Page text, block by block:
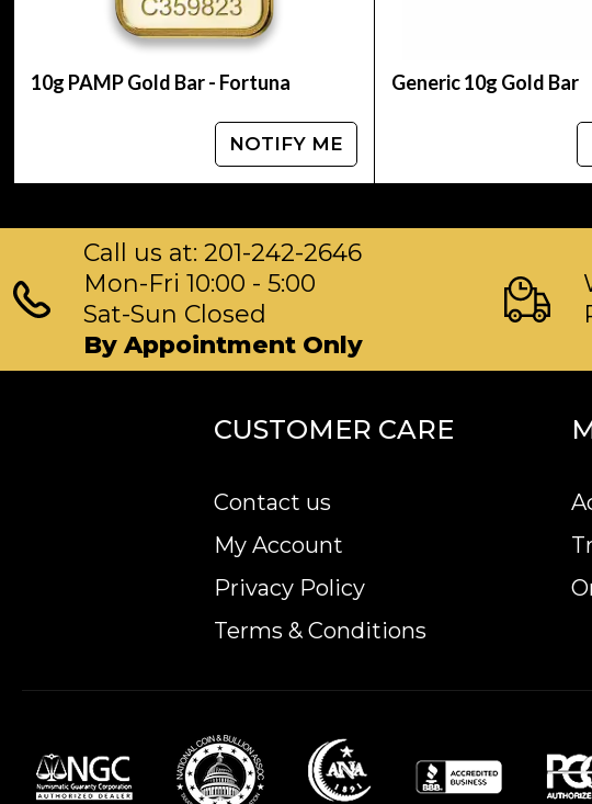
10g PAMP Gold Bar - Fortuna
NOTIFY ME
Generic 10g Gold Bar
Call us at: 201-242-2646
Mon-Fri 10:00 - 5:00
Sat-Sun Closed
By Appointment Only
CUSTOMER CARE
Contact us
My Account
Privacy Policy
Terms & Conditions